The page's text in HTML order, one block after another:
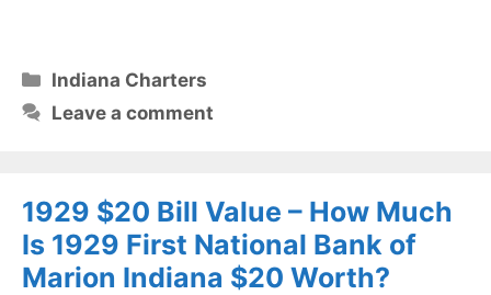
Categories
Indiana Charters
Leave a comment
1929 $20 Bill Value – How Much
Is 1929 First National Bank of
Marion Indiana $20 Worth?